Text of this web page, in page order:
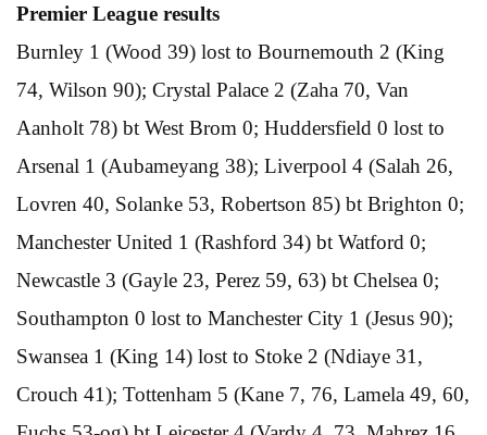
Premier League results
Burnley 1 (Wood 39) lost to Bournemouth 2 (King
74, Wilson 90); Crystal Palace 2 (Zaha 70, Van
Aanholt 78) bt West Brom 0; Huddersfield 0 lost to
Arsenal 1 (Aubameyang 38); Liverpool 4 (Salah 26,
Lovren 40, Solanke 53, Robertson 85) bt Brighton 0;
Manchester United 1 (Rashford 34) bt Watford 0;
Newcastle 3 (Gayle 23, Perez 59, 63) bt Chelsea 0;
Southampton 0 lost to Manchester City 1 (Jesus 90);
Swansea 1 (King 14) lost to Stoke 2 (Ndiaye 31,
Crouch 41); Tottenham 5 (Kane 7, 76, Lamela 49, 60,